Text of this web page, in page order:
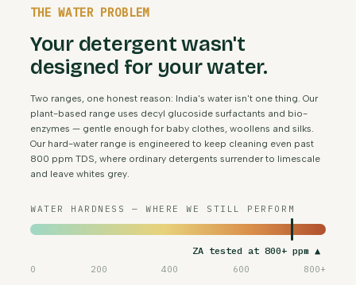
THE WATER PROBLEM
Your detergent wasn't
designed for your water.
Two ranges, one honest reason: India's water isn't one thing. Our
plant-based range uses decyl glucoside surfactants and bio-
enzymes — gentle enough for baby clothes, woollens and silks.
Our hard-water range is engineered to keep cleaning even past
800 ppm TDS, where ordinary detergents surrender to limescale
and leave whites grey.
WATER HARDNESS — WHERE WE STILL PERFORM
ZA tested at 800+ ppm ▲
0 200 400 600 800+